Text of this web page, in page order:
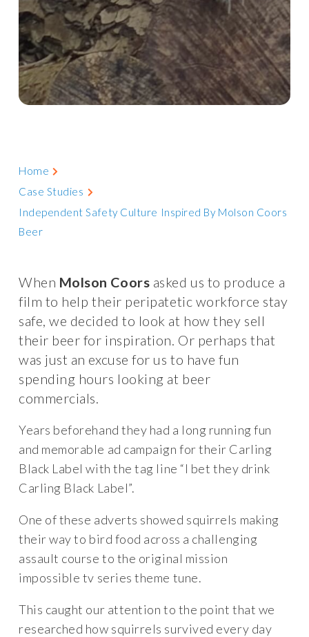
Home
Case Studies
Independent Safety Culture Inspired By Molson Coors
Beer
When Molson Coors asked us to produce a
film to help their peripatetic workforce stay
safe, we decided to look at how they sell
their beer for inspiration. Or perhaps that
was just an excuse for us to have fun
spending hours looking at beer
commercials.
Years beforehand they had a long running fun
and memorable ad campaign for their Carling
Black Label with the tag line “I bet they drink
Carling Black Label”.
One of these adverts showed squirrels making
their way to bird food across a challenging
assault course to the original mission
impossible tv series theme tune.
This caught our attention to the point that we
researched how squirrels survived every day